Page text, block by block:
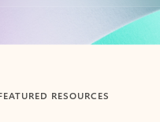
RESOURCES